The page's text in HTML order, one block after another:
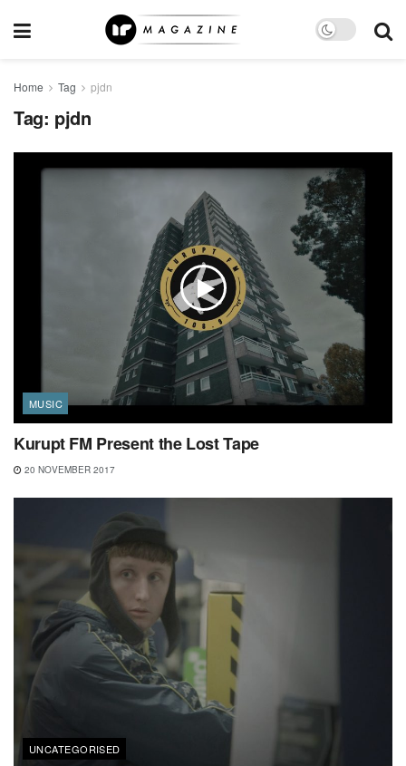
Home Tag pjdn
Tag: pjdn
MUSIC
Kurupt FM Present the Lost Tape
20 NOVEMBER 2017
UNCATEGORISED